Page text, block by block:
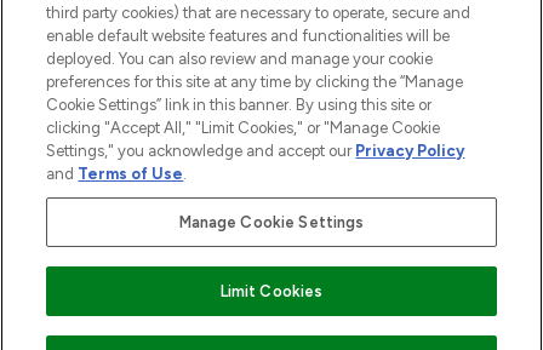
2026 The Hut.com Ltd t/a Lookfantastic.com
THG Beauty Limited (FRN: 1022963), trading as www.lookfantastic.com, is
an Introducer Appointed Representative of Frasers Group Financial
subject to your financial circumstances. For regulated payment services,
Frasers Group Financial Services Limited is a payment agent of Transact
Payments Limited, a company authorised and regulated by the Gibraltar
third party cookies) that are necessary to operate, secure and
enable default website features and functionalities will be
deployed. You can also review and manage your cookie
preferences for this site at any time by clicking the “Manage
Cookie Settings” link in this banner. By using this site or
clicking "Accept All," "Limit Cookies," or "Manage Cookie
Settings," you acknowledge and accept our Privacy Policy
and Terms of Use.
Manage Cookie Settings
Limit Cookies